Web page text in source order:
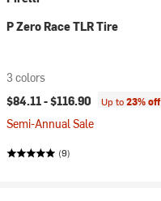
P Zero Race TLR Tire
3 colors
$84.11 -$116.90 Up to23% off
Semi-Annual Sale
(9)